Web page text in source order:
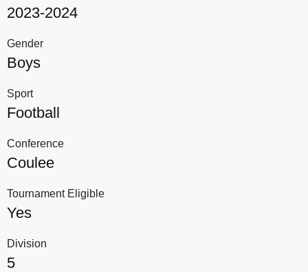
2023-2024
Gender
Boys
Sport
Football
Conference
Coulee
Tournament Eligible
Yes
Division
5